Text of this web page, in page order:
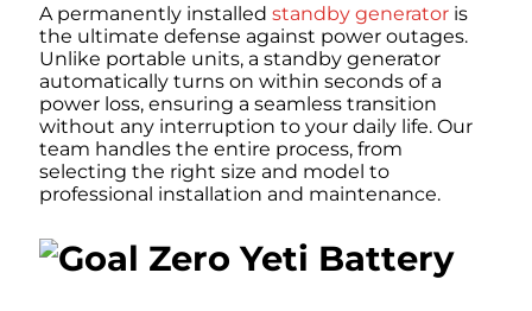
A permanently installed standby generator is
the ultimate defense against power outages.
Unlike portable units, a standby generator
automatically turns on within seconds of a
power loss, ensuring a seamless transition
without any interruption to your daily life. Our
team handles the entire process, from
selecting the right size and model to
professional installation and maintenance.